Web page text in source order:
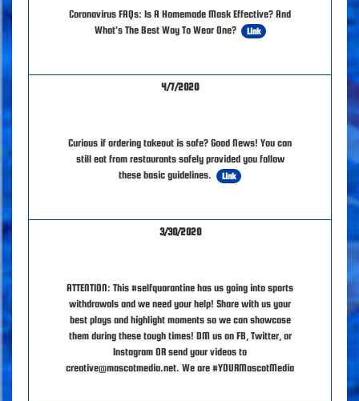
Coronavirus FAQs: Is A Homemade Mask Effective? And
What's The Best Way To Wear One?
Link
4/7/2020
Curious if ordering takeout is safe? Good News! You can
still eat from restaurants safely provided you follow
these basic guidelines.
Link
3/30/2020
ATTENTION: This #selfquarantine has us going into sports
withdrawals and we need your help! Share with us your
best plays and highlight moments so we can showcase
them during these tough times! DM us on FB, Twitter, or
Instagram OR send your videos to
creative@mascotmedia.net. We are #YOURMascotMedia